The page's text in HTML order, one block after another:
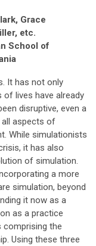
Grace
etc.
School of
It has not only
of lives have already
disruptive, even a
aspects of
While simulationists
it has also
of simulation.
a more
simulation, beyond
it now as a
as a practice
the
Using these three